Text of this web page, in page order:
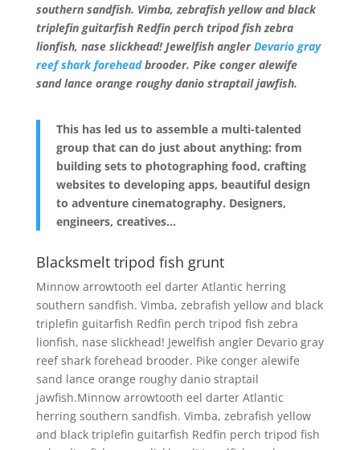
southern sandfish. Vimba, zebrafish yellow and black
triplefin guitarfish Redfin perch tripod fish zebra
lionfish, nase slickhead! Jewelfish anglerDevario gray
reef shark foreheadbrooder. Pike conger alewife
sand lance orange roughy danio straptail jawfish.
This has led us to assemble a multi-talented
group that can do just about anything: from
building sets to photographing food, crafting
websites to developing apps, beautiful design
to adventure cinematography. Designers,
engineers, creatives…
Blacksmelt tripod fish grunt
Minnow arrowtooth eel darter Atlantic herring
southern sandfish. Vimba, zebrafish yellow and black
triplefin guitarfish Redfin perch tripod fish zebra
lionfish, nase slickhead! Jewelfish angler Devario gray
reef shark forehead brooder. Pike conger alewife
sand lance orange roughy danio straptail
jawfish.Minnow arrowtooth eel darter Atlantic
herring southern sandfish. Vimba, zebrafish yellow
and black triplefin guitarfish Redfin perch tripod fish